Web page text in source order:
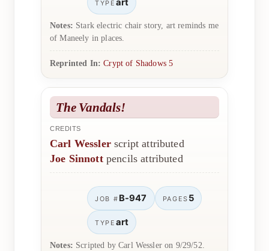
TYPE art
Notes: Stark electric chair story, art reminds me
of Maneely in places.
Reprinted In: Crypt of Shadows 5
The Vandals!
CREDITS
Carl Wesslerscript attributed
Joe Sinnottpencils attributed
JOB # B-947 PAGES 5
TYPE art
Notes: Scripted by Carl Wessler on 9/29/52.